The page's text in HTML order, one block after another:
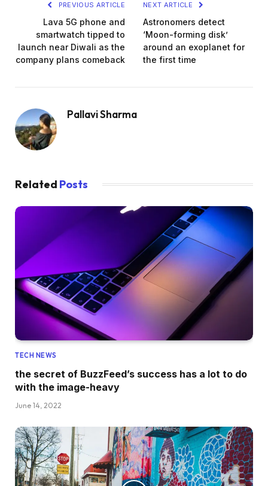
PREVIOUS ARTICLE
Lava 5G phone and
smartwatch tipped to
launch near Diwali as the
company plans comeback
NEXT ARTICLE
Astronomers detect
‘Moon-forming disk’
around an exoplanet for
the first time
Pallavi Sharma
Related Posts
TECH NEWS
the secret of BuzzFeed’s success has a lot to do
with the image-heavy
June 14, 2022